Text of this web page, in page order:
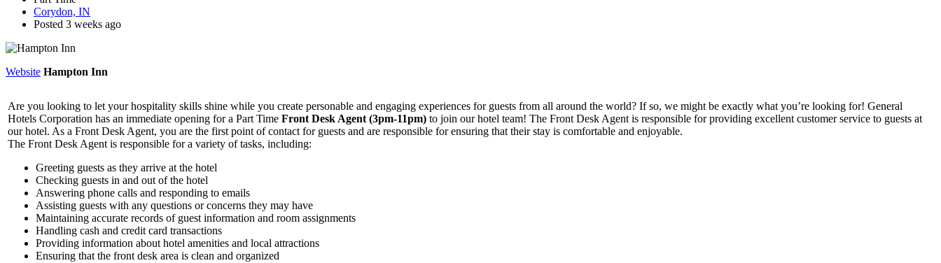
Corydon, IN
Posted 3 weeks ago
Website Hampton Inn
Are you looking to let your hospitality skills shine while you create personable and engaging experiences for guests from all around the world? If so, we might be exactly what you’re looking for! General
Hotels Corporation has an immediate opening for a Part Time Front Desk Agent (3pm-11pm) to join our hotel team! The Front Desk Agent is responsible for providing excellent customer service to guests at
our hotel. As a Front Desk Agent, you are the first point of contact for guests and are responsible for ensuring that their stay is comfortable and enjoyable.
The Front Desk Agent is responsible for a variety of tasks, including:
Greeting guests as they arrive at the hotel
Checking guests in and out of the hotel
Answering phone calls and responding to emails
Assisting guests with any questions or concerns they may have
Maintaining accurate records of guest information and room assignments
Handling cash and credit card transactions
Providing information about hotel amenities and local attractions
Ensuring that the front desk area is clean and organized